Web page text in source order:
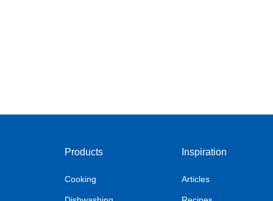
Products
Cooking
Inspiration
Articles